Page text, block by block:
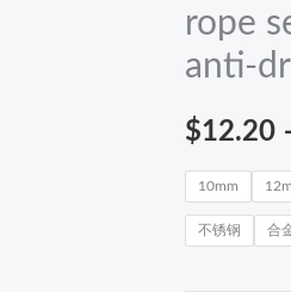
rope
anti-
$12.20
10mm
不锈钢 合
rope
self-
locking
device,
anti-
fall
buckle,